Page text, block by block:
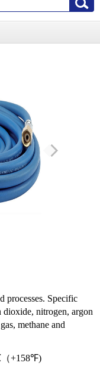
processes. Specific
nitrogen, argon
methane and
+158℉)